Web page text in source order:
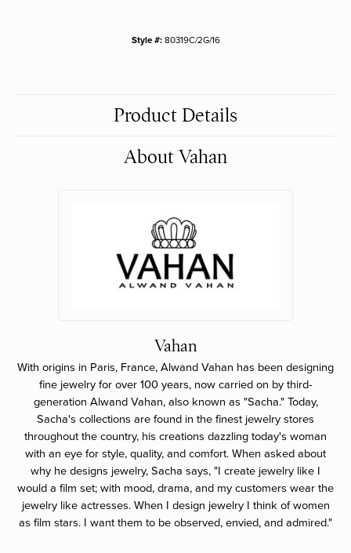
Style #: 80319C/2G/16
Product Details
About Vahan
Vahan
With origins in Paris, France, Alwand Vahan has been designing
fine jewelry for over 100 years, now carried on by third-
generation Alwand Vahan, also known as "Sacha." Today,
Sacha's collections are found in the finest jewelry stores
throughout the country, his creations dazzling today's woman
with an eye for style, quality, and comfort. When asked about
why he designs jewelry, Sacha says, "I create jewelry like I
would a film set; with mood, drama, and my customers wear the
jewelry like actresses. When I design jewelry I think of women
as film stars. I want them to be observed, envied, and admired."